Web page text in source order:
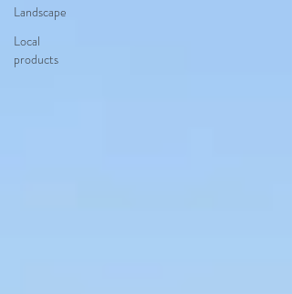
Landscape
Local
products